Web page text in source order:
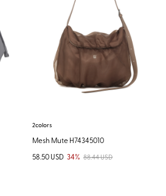
2colors
Mesh Mute H74345010
58.50 USD 34% 88.44 USD